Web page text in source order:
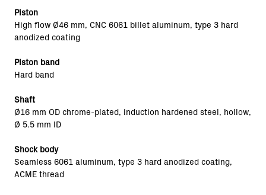
Piston
High flow Ø46 mm, CNC 6061 billet aluminum, type 3 hard
anodized coating
Piston band
Hard band
Shaft
Ø16 mm OD chrome-plated, induction hardened steel, hollow,
Ø 5.5 mm ID
Shock body
Seamless 6061 aluminum, type 3 hard anodized coating,
ACME thread